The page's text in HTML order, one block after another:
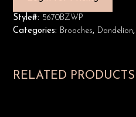
Style#: 5670BZWP
Categories: Brooches, Dandelion,
RELATED PRODUCTS